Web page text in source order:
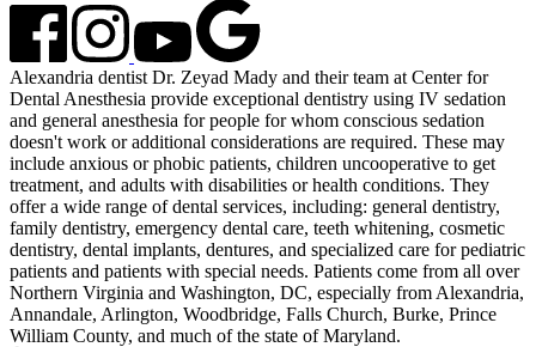
Alexandria dentist Dr. Zeyad Mady and their team at Center for
Dental Anesthesia provide exceptional dentistry using IV sedation
and general anesthesia for people for whom conscious sedation
doesn't work or additional considerations are required. These may
include anxious or phobic patients, children uncooperative to get
treatment, and adults with disabilities or health conditions. They
offer a wide range of dental services, including: general dentistry,
family dentistry, emergency dental care, teeth whitening, cosmetic
dentistry, dental implants, dentures, and specialized care for pediatric
patients and patients with special needs. Patients come from all over
Northern Virginia and Washington, DC, especially from Alexandria,
Annandale, Arlington, Woodbridge, Falls Church, Burke, Prince
William County, and much of the state of Maryland.